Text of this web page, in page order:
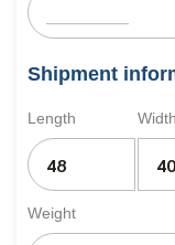
Shipment
Length Width
Weight